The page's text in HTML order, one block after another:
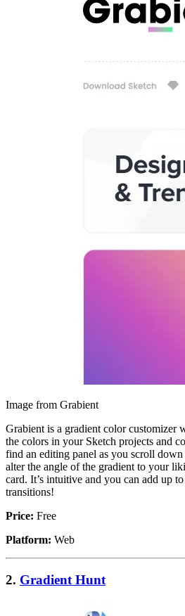
Image from Grabient
Grabient is a gradient color customizer
the colors in your Sketch projects and
find an editing panel as you scroll
alter the angle of the gradient to your
card. It’s intuitive and you can add up
transitions!
Price: Free
Platform: Web
2. Gradient Hunt